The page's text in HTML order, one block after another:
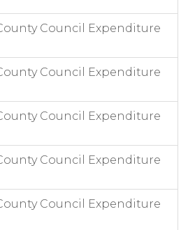
Council Expenditure
Council Expenditure
Council Expenditure
Council Expenditure
Council Expenditure